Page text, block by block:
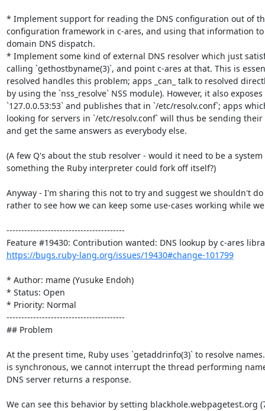
* Implement support for reading the DNS configuration out of
configuration framework in c-ares, and using that information
domain DNS dispatch.
* Implement some kind of external DNS resolver which just
calling `gethostbyname(3)`, and point c-ares at that. This is
resolved handles this problem; apps _can_ talk to resolved
by using the `nss_resolve` NSS module). However, it also
`127.0.0.53:53` and publishes that in `/etc/resolv.conf`; apps
looking for servers in `/etc/resolv.conf` will thus be sending
and get the same answers as everybody else.
(A few Q's about the stub resolver - would it need to be a
something the Ruby interpreter could fork off itself?)
Anyway - I'm sharing this not to try and suggest we shouldn't
rather to see how we can keep some use-cases working while
----------------------------------------
https://bugs.ruby-lang.org/issues/19430#change-101799
* Author: mame (Yusuke Endoh)
* Status: Open
* Priority: Normal
----------------------------------------
## Problem
At the present time, Ruby uses `getaddrinfo(3)` to resolve
is synchronous, we cannot interrupt the thread performing
DNS server returns a response.
We can see this behavior by setting blackhole.webpagetest.org